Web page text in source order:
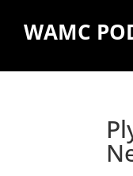
WAMC